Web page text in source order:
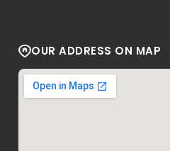
OUR ADDRESS ON MAP